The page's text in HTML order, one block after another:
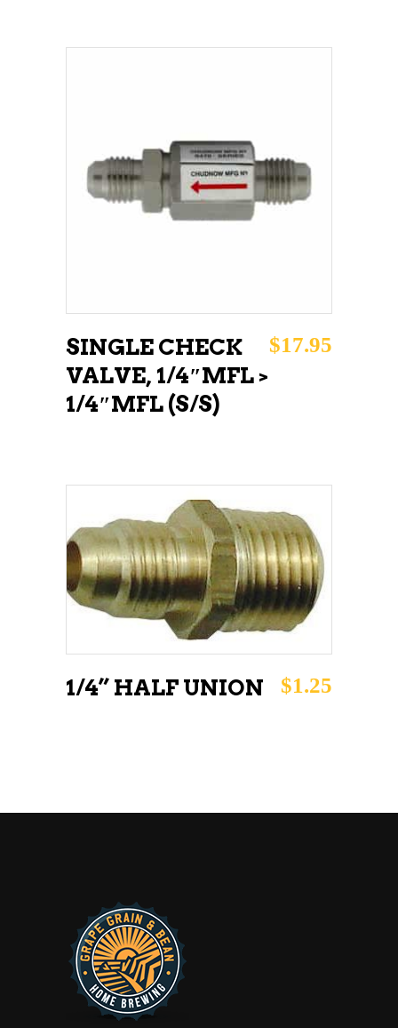
ADD TO CART
SINGLE CHECK
VALVE, 1/4″MFL >
1/4″MFL (S/S)
$17.95
ADD TO CART
1/4” HALF UNION $1.25